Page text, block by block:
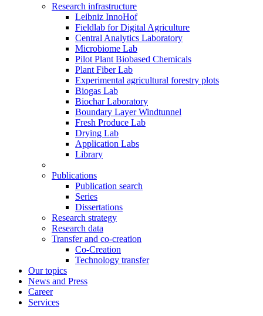
Research infrastructure
Leibniz InnoHof
Fieldlab for Digital Agriculture
Central Analytics Laboratory
Microbiome Lab
Pilot Plant Biobased Chemicals
Plant Fiber Lab
Experimental agricultural forestry plots
Biogas Lab
Biochar Laboratory
Boundary Layer Windtunnel
Fresh Produce Lab
Drying Lab
Application Labs
Library
Publications
Publication search
Series
Dissertations
Research strategy
Research data
Transfer and co-creation
Co-Creation
Technology transfer
Our topics
News and Press
Career
Services